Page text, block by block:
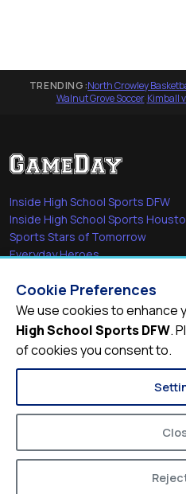
TRENDING:North Crowley
Walnut Grove Soccer·Kimball
Inside High School Sports DFW
Inside High School Sports
Sports Stars of Tomorrow
Everyday Heroes
Quick Links
Videos
Video Archive
Schools
Cookie Preferences
We use cookies to enhance
High School Sports DFW.
of cookies you consent to.